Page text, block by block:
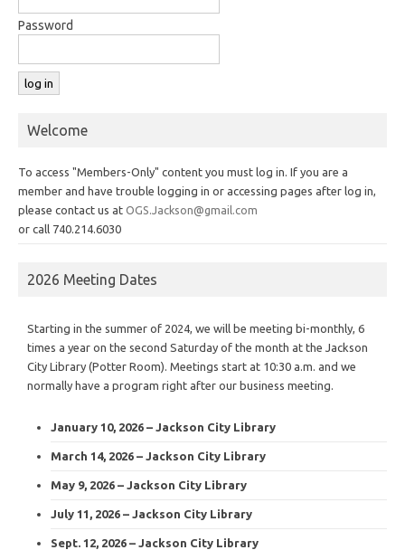
Password
Welcome
To access "Members-Only" content you must log in. If you are a
member and have trouble logging in or accessing pages after log in,
please contact us at OGS.Jackson@gmail.com
or call 740.214.6030
2026 Meeting Dates
Starting in the summer of 2024, we will be meeting bi-monthly, 6
times a year on the second Saturday of the month at the Jackson
City Library (Potter Room). Meetings start at 10:30 a.m. and we
normally have a program right after our business meeting.
January 10, 2026 – Jackson City Library
March 14, 2026 – Jackson City Library
May 9, 2026 – Jackson City Library
July 11, 2026 – Jackson City Library
Sept. 12, 2026 – Jackson City Library